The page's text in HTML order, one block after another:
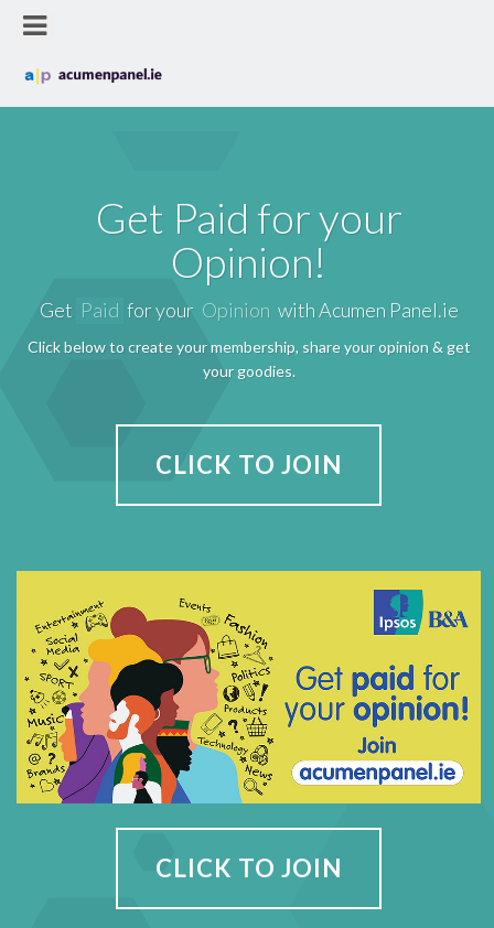
Get Paid for your
Opinion!
Get Paid for your Opinion with Acumen Panel.ie
Click below to create your membership, share your opinion & get
your goodies.
CLICK TO JOIN
CLICK TO JOIN